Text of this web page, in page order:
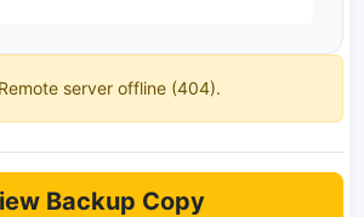
Remote server offline (404).
Backup Copy